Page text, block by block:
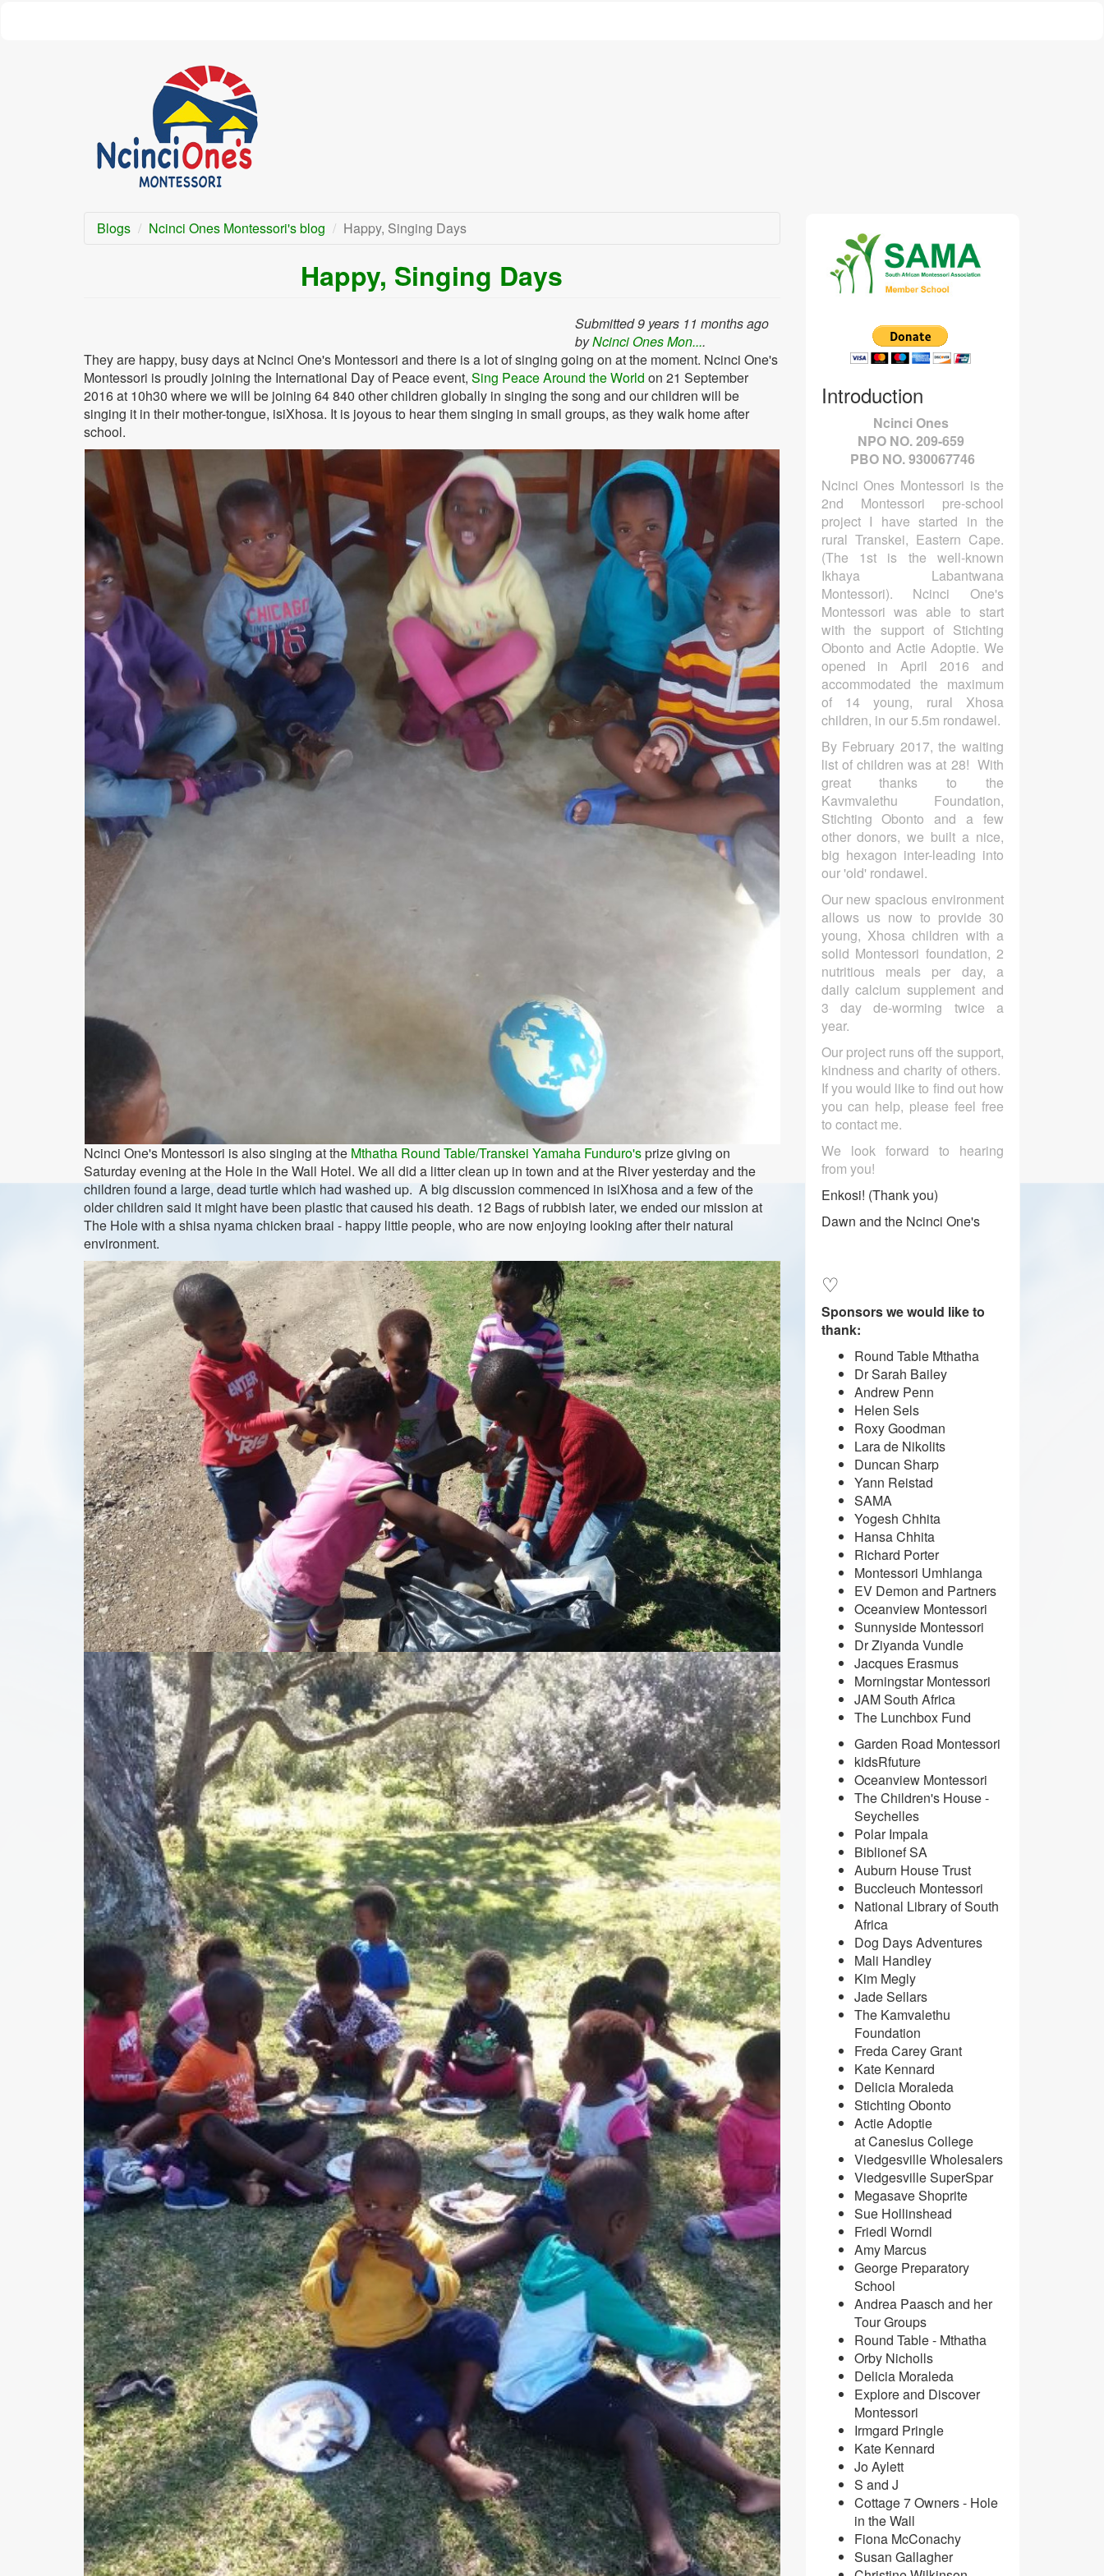
Blogs Ncinci Ones Montessori's blog Happy, Singing Days
Happy, Singing Days
Submitted 9 years 11 months ago
byNcinci Ones Mon....
They are happy, busy days at Ncinci One's Montessori and there is a lot of singing going on at the moment. Ncinci One's
Montessori is proudly joining the International Day of Peace event, Sing Peace Around the World on 21 September
2016 at 10h30 where we will be joining 64 840 other children globally in singing the song and our children will be
singing it in their mother-tongue, isiXhosa. It is joyous to hear them singing in small groups, as they walk home after
school.
Ncinci One's Montessori is also singing at the Mthatha Round Table/Transkei Yamaha Funduro'sprize giving on
Saturday evening at the Hole in the Wall Hotel. We all did a litter clean up in town and at the River yesterday and the
children found a large, dead turtle which had washed up. A big discussion commenced in isiXhosa and a few of the
older children said it might have been plastic that caused his death. 12 Bags of rubbish later, we ended our mission at
The Hole with a shisa nyama chicken braai - happy little people, who are now enjoying looking after their natural
environment.
Introduction
Ncinci Ones
NPO NO. 209-659
PBO NO. 930067746
Ncinci Ones Montessori is the
2nd Montessori pre-school
project I have started in the
rural Transkei, Eastern Cape.
(The 1st is the well-known
Ikhaya Labantwana
Montessori). Ncinci One's
Montessori was able to start
with the support of Stichting
Obonto and Actie Adoptie. We
opened in April 2016 and
accommodated the maximum
of 14 young, rural Xhosa
children, in our 5.5m rondawel.
By February 2017, the waiting
list of children was at 28! With
great thanks to the
Kavmvalethu Foundation,
Stichting Obonto and a few
other donors, we built a nice,
big hexagon inter-leading into
our 'old' rondawel.
Our new spacious environment
allows us now to provide 30
young, Xhosa children with a
solid Montessori foundation, 2
nutritious meals per day, a
daily calcium supplement and
3 day de-worming twice a
year.
Our project runs off the support,
kindness and charity of others.
If you would like to find out how
you can help, please feel free
to contact me.
We look forward to hearing
from you!
Enkosi! (Thank you)
Dawn and the Ncinci One's
♡
Sponsors we would like to
thank:
Round Table Mthatha
Dr Sarah Bailey
Andrew Penn
Helen Sels
Roxy Goodman
Lara de Nikolits
​​​​​​​Duncan Sharp
Yann Reistad
SAMA
Yogesh Chhita
Hansa Chhita
Richard Porter
Montessori Umhlanga
EV Demon and Partners
Oceanview Montessori
Sunnyside Montessori
Dr Ziyanda Vundle
Jacques Erasmus
Morningstar Montessori
JAM South Africa
The Lunchbox Fund
Garden Road Montessori
kidsRfuture
Oceanview Montessori
The Children's House -
Seychelles
Polar Impala
Biblionef SA
Auburn House Trust
Buccleuch Montessori
National Library of South
Africa
Dog Days Adventures
Mali Handley
Kim Megly
Jade Sellars
The Kamvalethu
Foundation
Freda Carey Grant
Kate Kennard
Delicia Moraleda
Stichting Obonto
Actie Adoptie
at Canesius College
Viedgesville Wholesalers
Viedgesville SuperSpar
​Megasave Shoprite
Sue Hollinshead
Friedl Worndl
​Amy Marcus
George Preparatory
School
Andrea Paasch and her
Tour Groups
Round Table - Mthatha
Orby Nicholls
Delicia Moraleda
Explore and Discover
Montessori
Irmgard Pringle
Kate Kennard
Jo Aylett
S and J
Cottage 7 Owners - Hole
in the Wall
Fiona McConachy
Susan Gallagher